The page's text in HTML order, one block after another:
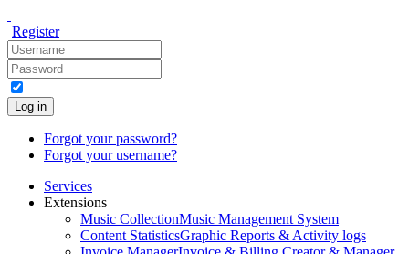
Register
Log in
Forgot your password?
Forgot your username?
Services
Extensions
Music CollectionMusic Management System
Content StatisticsGraphic Reports & Activity logs